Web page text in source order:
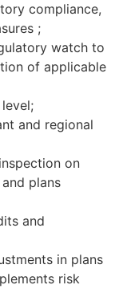
compliance,
;
watch to
of applicable
and regional
on
plans
and
in plans
risk